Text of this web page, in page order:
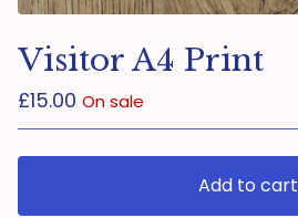
Visitor A4 Print
£15.00 On sale
Add to cart